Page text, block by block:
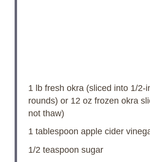
1lb fresh okra (sliced into 1/2-
rounds) or 12 oz frozen okra
not thaw)
1 tablespoon apple cider
1/2 teaspoon sugar